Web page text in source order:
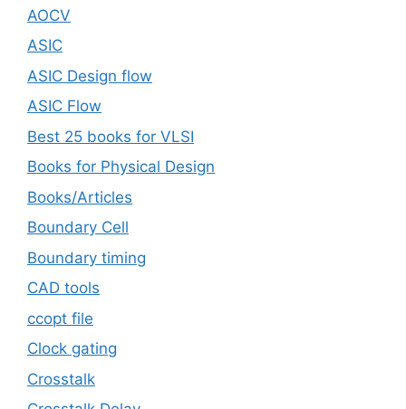
AOCV
ASIC
ASIC Design flow
ASIC Flow
Best 25 books for VLSI
Books for Physical Design
Books/Articles
Boundary Cell
Boundary timing
CAD tools
ccopt file
Clock gating
Crosstalk